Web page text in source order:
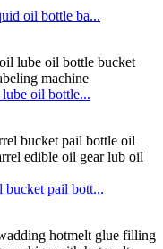
oil bottle ba...
oil bottle...
bucket pail bott...